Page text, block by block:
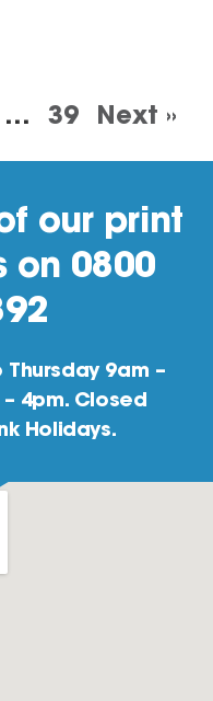
… 39 Next »
our print
on 0800
9am –
4pm. Closed
Holidays.